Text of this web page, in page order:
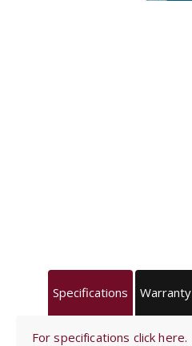
Specifications Warranty
For specifications click here.